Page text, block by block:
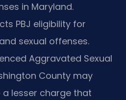
in Maryland.
PBJ eligibility for
sexual offenses.
Aggravated Sexual
County may
lesser charge that